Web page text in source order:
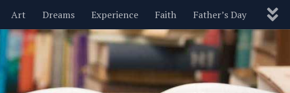
Art Dreams Experience Faith Father’s Day
Nature New Year’s Parenting Pets Politics
Motivational Wisdom Love Blog